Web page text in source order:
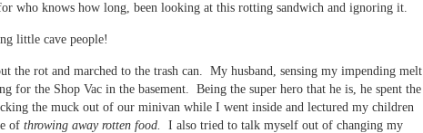
who knows how long, been looking at this rotting sandwich and ignoring it.
little cave people!
the rot and marched to the trash can. My husband, sensing my impending melt
for the Shop Vac in the basement. Being the super hero that he is, he spent the
the muck out of our minivan while I went inside and lectured my children
of throwing away rotten food.
I also tried to talk myself out of changing my